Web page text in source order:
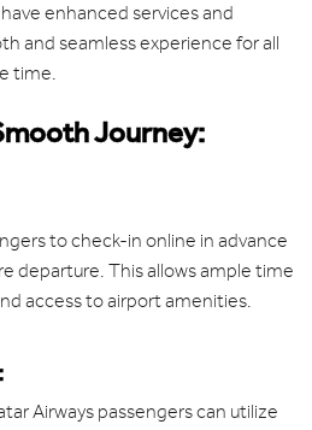
enhanced services and
and seamless experience for all
time.
Journey:
to check-in online in advance
departure. This allows ample time
access to airport amenities.
Airways passengers can utilize